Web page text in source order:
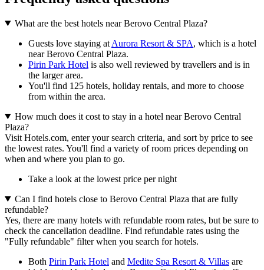
What are the best hotels near Berovo Central Plaza?
Guests love staying at Aurora Resort & SPA, which is a hotel
near Berovo Central Plaza.
Pirin Park Hotel is also well reviewed by travellers and is in
the larger area.
You'll find 125 hotels, holiday rentals, and more to choose
from within the area.
How much does it cost to stay in a hotel near Berovo Central
Plaza?
Visit Hotels.com, enter your search criteria, and sort by price to see
the lowest rates. You'll find a variety of room prices depending on
when and where you plan to go.
Take a look at the lowest price per night
Can I find hotels close to Berovo Central Plaza that are fully
refundable?
Yes, there are many hotels with refundable room rates, but be sure to
check the cancellation deadline. Find refundable rates using the
"Fully refundable" filter when you search for hotels.
Both Pirin Park Hotel and Medite Spa Resort & Villas are